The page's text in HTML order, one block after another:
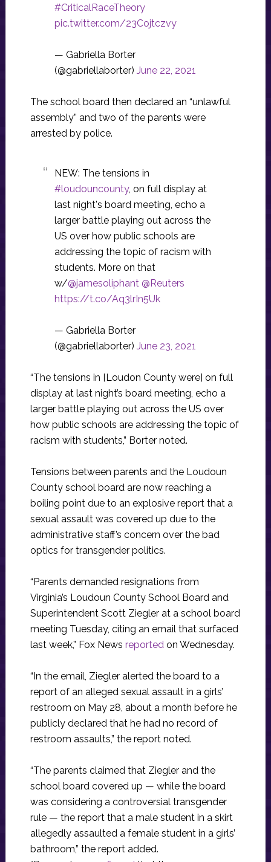
#CriticalRaceTheory
pic.twitter.com/23Cojtczvy
— Gabriella Borter
(@gabriellaborter) June 22, 2021
The school board then declared an “unlawful
assembly” and two of the parents were
arrested by police.
NEW: The tensions in
#loudouncounty, on full display at
last night's board meeting, echo a
larger battle playing out across the
US over how public schools are
addressing the topic of racism with
students. More on that
w/@jamesoliphant @Reuters
https://t.co/Aq3lrIn5Uk
— Gabriella Borter
(@gabriellaborter) June 23, 2021
“The tensions in [Loudon County were] on full
display at last night’s board meeting, echo a
larger battle playing out across the US over
how public schools are addressing the topic of
racism with students,” Borter noted.
Tensions between parents and the Loudoun
County school board are now reaching a
boiling point due to an explosive report that a
sexual assault was covered up due to the
administrative staff’s concern over the bad
optics for transgender politics.
“Parents demanded resignations from
Virginia’s Loudoun County School Board and
Superintendent Scott Ziegler at a school board
meeting Tuesday, citing an email that surfaced
last week,” Fox News reportedon Wednesday.
“In the email, Ziegler alerted the board to a
report of an alleged sexual assault in a girls’
restroom on May 28, about a month before he
publicly declared that he had no record of
restroom assaults,” the report noted.
“The parents claimed that Ziegler and the
school board covered up — while the board
was considering a controversial transgender
rule — the report that a male student in a skirt
allegedly assaulted a female student in a girls’
bathroom,” the report added.